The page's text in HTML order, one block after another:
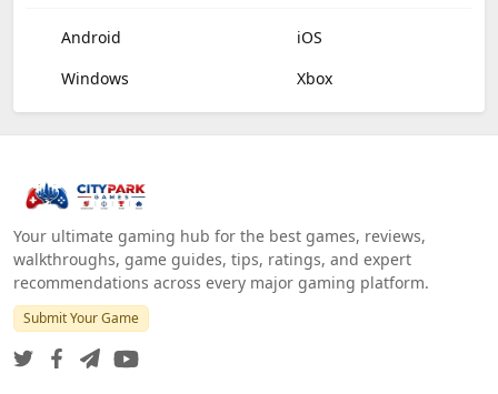
Android
iOS
Windows
Xbox
Your ultimate gaming hub for the best games, reviews,
walkthroughs, game guides, tips, ratings, and expert
recommendations across every major gaming platform.
Submit Your Game